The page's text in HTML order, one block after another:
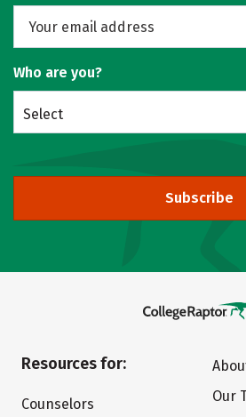
Who are you?
Select
Subscribe
Resources for:
Counselors
Our